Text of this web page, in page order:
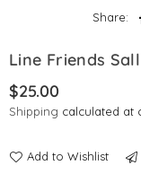
Share:
Line Friends
Regular
price
$25.00
Shipping calculated at
Add to Wishlist